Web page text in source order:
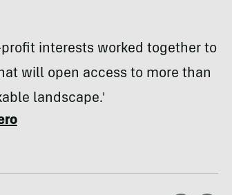
interests worked together to
will open access to more than
landscape.'